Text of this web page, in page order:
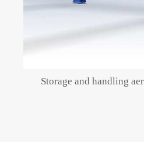
Storage and handling